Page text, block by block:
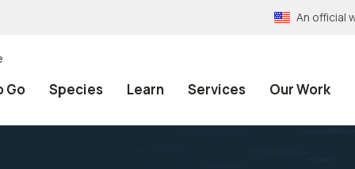
An official
Go Species Learn Services Our Work